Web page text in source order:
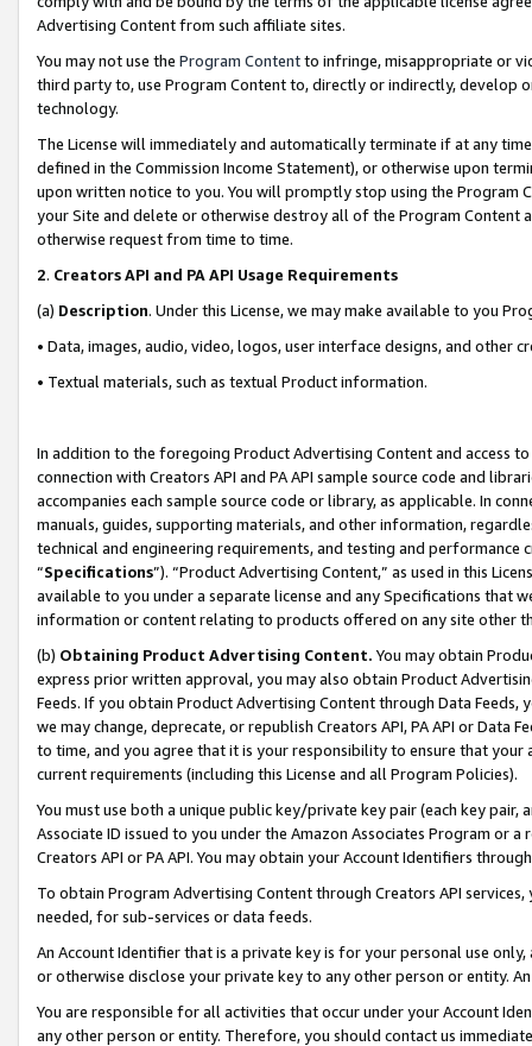
Advertising Content from such affiliate sites.
You may not use the Program Contentto infringe, misappropriate or
third party to, use Program Content to, directly or indirectly, develop
technology.
The License will immediately and automatically terminate if at any
defined in the Commission Income Statement), or otherwise upon
upon written notice to you. You will promptly stop using the Program
your Site and delete or otherwise destroy all of the Program Content
otherwise request from time to time.
2. Creators API and PA API Usage Requirements
(a) Description. Under this License, we may make available to you
• Data, images, audio, video, logos, user interface designs, and other
• Textual materials, such as textual Product information.
In addition to the foregoing Product Advertising Content and access
connection with Creators API and PA API sample source code and
accompanies each sample source code or library, as applicable. In
manuals, guides, supporting materials, and other information,
technical and engineering requirements, and testing and
“Specifications”). “Product Advertising Content,” as used in this
available to you under a separate license and any Specifications that
information or content relating to products offered on any site other
(b) Obtaining Product Advertising Content. You may obtain
express prior written approval, you may also obtain Product
Feeds. If you obtain Product Advertising Content through Data Feeds,
we may change, deprecate, or republish Creators API, PA API or Data
to time, and you agree that it is your responsibility to ensure that your
current requirements (including this License and all Program Policies).
You must use both a unique public key/private key pair (each key pair,
Associate ID issued to you under the Amazon Associates Program or
Creators API or PA API. You may obtain your Account Identifiers
To obtain Program Advertising Content through Creators API
needed, for sub-services or data feeds.
An Account Identifier that is a private key is for your personal use
or otherwise disclose your private key to any other person or entity.
You are responsible for all activities that occur under your Account
any other person or entity. Therefore, you should contact us